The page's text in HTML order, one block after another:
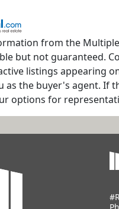
from the
but not guaranteed.
listings appearing
as the buyer's agent. If
options for